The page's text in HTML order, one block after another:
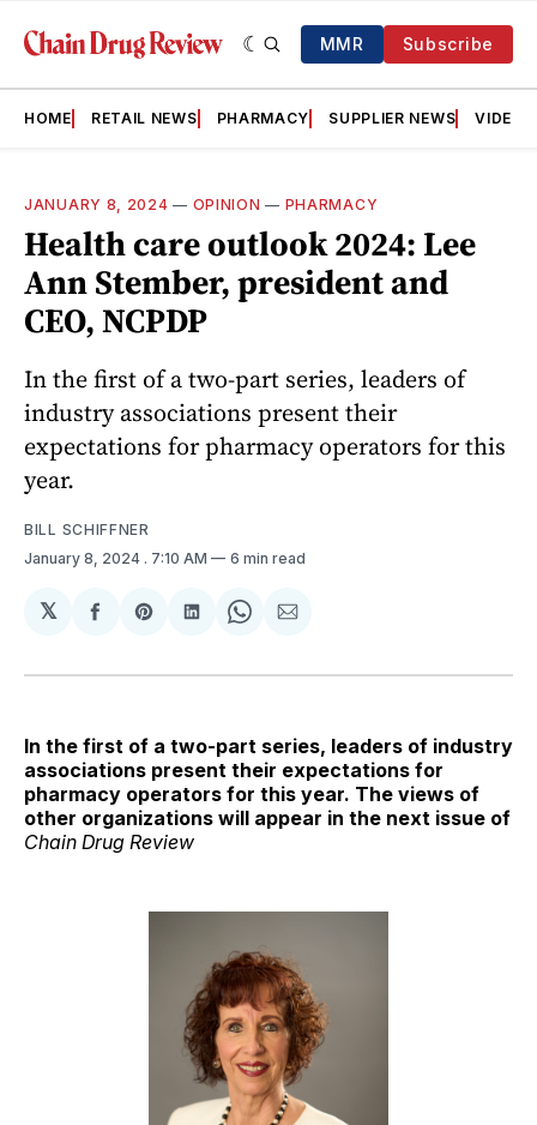
MMR Subscribe
HOME RETAIL NEWS PHARMACY SUPPLIER NEWS VIDEOS
JANUARY 8, 2024 — OPINION — PHARMACY
Health care outlook 2024: Lee
Ann Stember, president and
CEO, NCPDP
In the first of a two-part series, leaders of
industry associations present their
expectations for pharmacy operators for this
year.
BILL SCHIFFNER
January 8, 2024 . 7:10 AM 6 min read
𝕏
Share
Facebook
Share
Pinterest
Share
LinkedIn
Share
WhatsApp
Share
Email
In the first of a two-part series, leaders of industry
associations present their expectations for
pharmacy operators for this year. The views of
other organizations will appear in the next issue of
Chain Drug Review